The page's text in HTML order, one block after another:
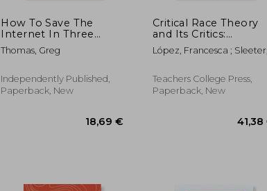
How To Save The
Internet In Three
Simple Steps: The
Netizen's Guide to
Thomas, Greg
Independently Published,
Paperback, New
Critical Race Theory
and Its Critics:
Implications for
Research and
López, Francesca ; Sleeter,
A.
Teachers College Press,
Paperback, New